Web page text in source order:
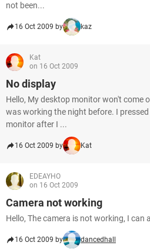
not been...
16 Oct 2009 by kaz
Kat
on 16 Oct 2009
No display
Hello, My desktop monitor won't come
was working the night before. I
monitor after I ...
16 Oct 2009 by Kat
EDEAYHO
on 16 Oct 2009
Camera not working
Hello, The camera is not working, I can
16 Oct 2009 by dancedhall